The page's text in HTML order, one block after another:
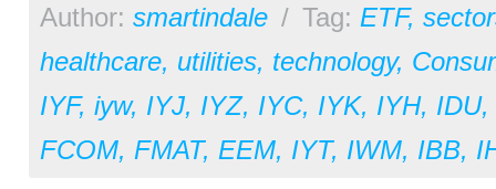
Author: smartindale / Tag: ETF,
healthcare, utilities, technology,
IYF, iyw, IYJ, IYZ, IYC, IYK, IYH, IDU,
FCOM, FMAT, EEM, IYT, IWM, IBB,